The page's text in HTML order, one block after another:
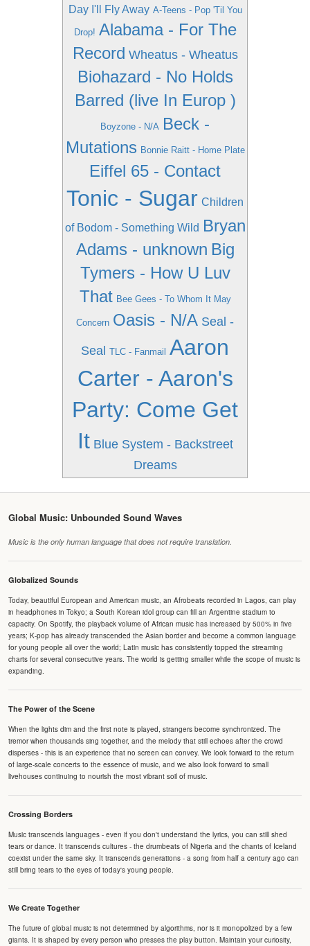
Day I'll Fly Away A-Teens - Pop 'Til You
Drop! Alabama - For The
Record Wheatus - Wheatus
Biohazard - No Holds
Barred (live In Europ )
Boyzone - N/A Beck -
Mutations Bonnie Raitt - Home Plate
Eiffel 65 - Contact
Tonic - Sugar Children
of Bodom - Something Wild Bryan
Adams - unknown Big
Tymers - How U Luv
That Bee Gees - To Whom It May
Concern Oasis - N/A Seal -
Seal TLC - Fanmail Aaron
Carter - Aaron's
Party: Come Get
It Blue System - Backstreet
Dreams
Global Music: Unbounded Sound Waves
Music is the only human language that does not require translation.
Globalized Sounds
Today, beautiful European and American music, an Afrobeats recorded in Lagos, can play
in headphones in Tokyo; a South Korean idol group can fill an Argentine stadium to
capacity. On Spotify, the playback volume of African music has increased by 500% in five
years; K-pop has already transcended the Asian border and become a common language
for young people all over the world; Latin music has consistently topped the streaming
charts for several consecutive years. The world is getting smaller while the scope of music is
expanding.
The Power of the Scene
When the lights dim and the first note is played, strangers become synchronized. The
tremor when thousands sing together, and the melody that still echoes after the crowd
disperses - this is an experience that no screen can convey. We look forward to the return
of large-scale concerts to the essence of music, and we also look forward to small
livehouses continuing to nourish the most vibrant soil of music.
Crossing Borders
Music transcends languages - even if you don't understand the lyrics, you can still shed
tears or dance. It transcends cultures - the drumbeats of Nigeria and the chants of Iceland
coexist under the same sky. It transcends generations - a song from half a century ago can
still bring tears to the eyes of today's young people.
We Create Together
The future of global music is not determined by algorithms, nor is it monopolized by a few
giants. It is shaped by every person who presses the play button. Maintain your curiosity,